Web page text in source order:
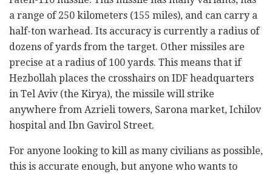
a range of 250 kilometers (155 miles), and can carry a
half-ton warhead. Its accuracy is currently a radius of
dozens of yards from the target. Other missiles are
precise at a radius of 100 yards. This means that if
Hezbollah places the crosshairs on IDF headquarters
in Tel Aviv (the Kirya), the missile will strike
anywhere from Azrieli towers, Sarona market, Ichilov
hospital and Ibn Gavirol Street.
For anyone looking to kill as many civilians as possible,
this is accurate enough, but anyone who wants to